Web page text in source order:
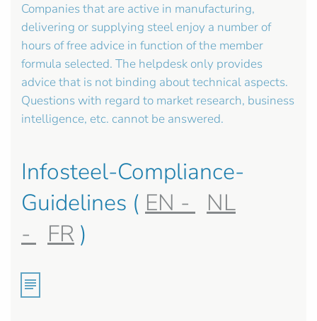
Companies that are active in manufacturing,
delivering or supplying steel enjoy a number of
hours of free advice in function of the member
formula selected. The helpdesk only provides
advice that is not binding about technical aspects.
Questions with regard to market research, business
intelligence, etc. cannot be answered.
Infosteel-Compliance-
Guidelines ( EN -
NL
-
FR )